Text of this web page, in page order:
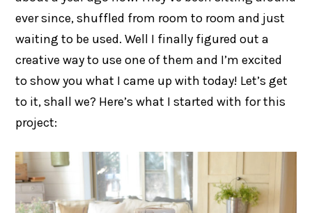
ever since, shuffled from room to room and just
waiting to be used. Well I finally figured out a
creative way to use one of them and I’m excited
to show you what I came up with today! Let’s get
to it, shall we? Here’s what I started with for this
project: